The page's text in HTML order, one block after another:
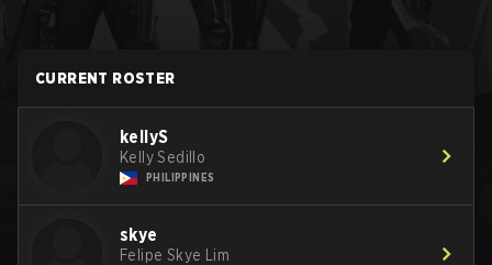
CURRENT ROSTER
kellyS
Kelly Sedillo
PHILIPPINES
skye
Felipe Skye Lim